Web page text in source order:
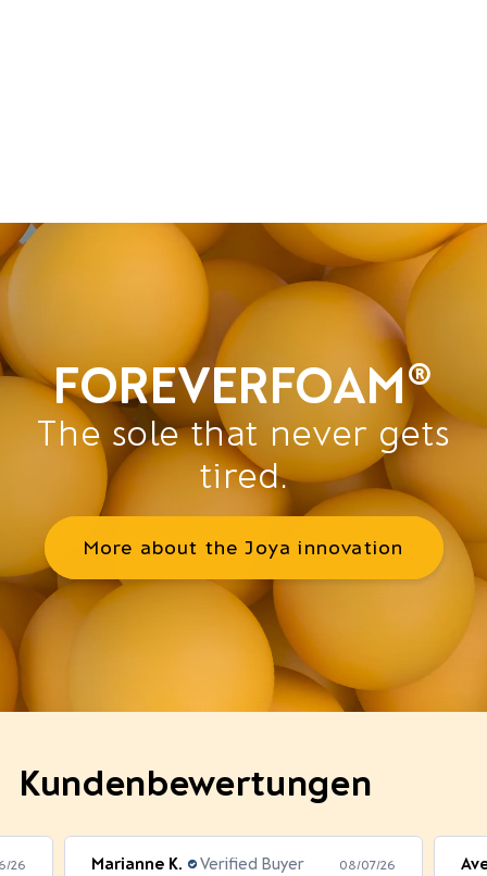
FOREVERFOAM®
The sole that never gets
tired.
More about the Joya innovation
Kundenbewertungen
26 Marianne K. Verified Buyer 08/07/26